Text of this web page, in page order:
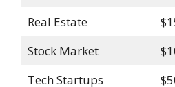
Real Estate
Stock Market
Tech Startups